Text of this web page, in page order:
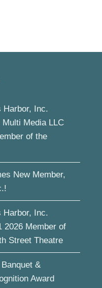
Harbor, Inc.
Media LLC
of the
New Member,
Harbor, Inc.
2026 Member of
Street Theatre
Banquet &
Award